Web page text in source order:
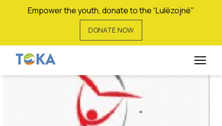
Empower the youth, donate to the “Lulëzojnë"
DONATE NOW